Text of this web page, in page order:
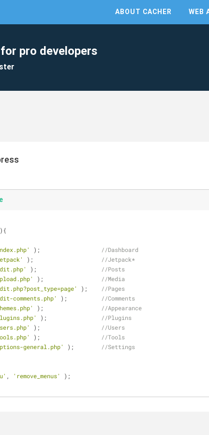
ABOUT CACHER WEB
pro developers
) {
);
//Dashboard
);
//Jetpack*
);
//Posts
);
//Media
);
//Pages
comments.php' );
//Comments
);
//Appearance
);
//Plugins
);
//Users
);
//Tools
general.php' ); //Settings
, 'remove_menus'
);